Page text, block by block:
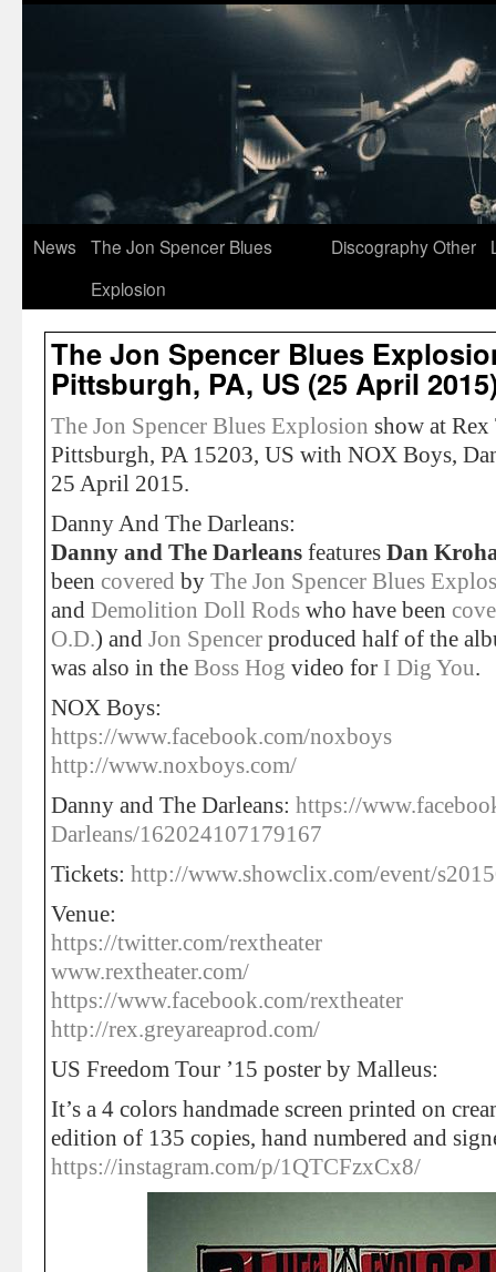
News
The Jon Spencer Blues
Explosion
DiscographyOther
The Jon Spencer Blues
Pittsburgh, PA, US (25 April
The Jon Spencer Blues Explosion show at Rex
Pittsburgh, PA 15203, US with NOX Boys,
25 April 2015.
Danny And The Darleans:
Danny and The Darleans features Dan
been covered by The Jon Spencer Blues
and Demolition Doll Rods who have been
O.D.) and Jon Spencer produced half of the
was also in the Boss Hog video for I Dig You.
NOX Boys:
https://www.facebook.com/noxboys
http://www.noxboys.com/
Danny and The Darleans: https://
Darleans/162024107179167
Tickets: http://www.showclix.com/event/
Venue:
https://twitter.com/rextheater
www.rextheater.com/
https://www.facebook.com/rextheater
http://rex.greyareaprod.com/
US Freedom Tour ’15 poster by Malleus:
It’s a 4 colors handmade screen printed on
edition of 135 copies, hand numbered and
https://instagram.com/p/1QTCFzxCx8/